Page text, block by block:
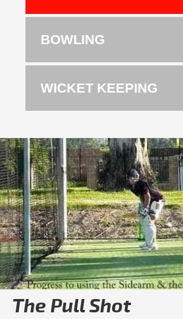
BOWLING
WICKET KEEPING
Play video How
The Pull Shot